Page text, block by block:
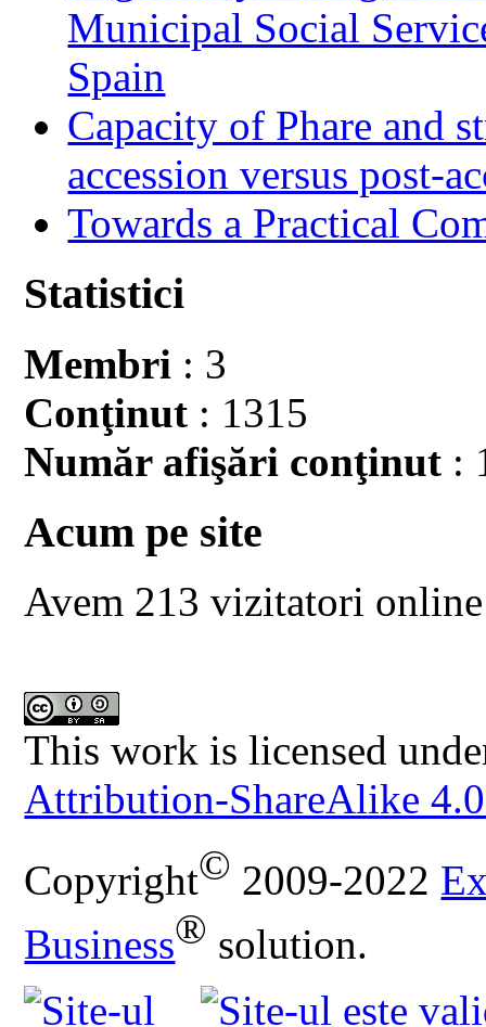
Municipal Social
Spain
Capacity of Phare and
accession versus post-
Towards a Practical
Statistici
Membri : 3
Conţinut : 1315
Număr afişări conţinut :
Acum pe site
Avem 213 vizitatori online
This work is licensed
Attribution-ShareAlike
Copyright© 2009-2022
Business® solution.